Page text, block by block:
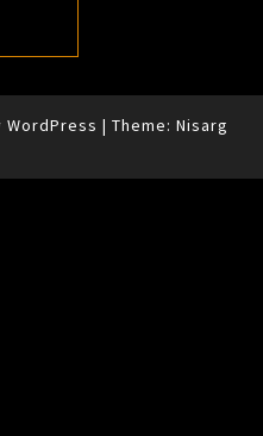
WordPress | Theme: Nisarg